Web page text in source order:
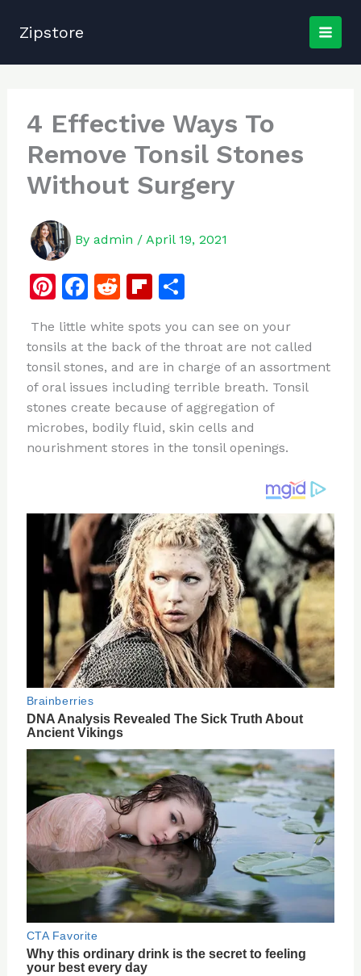
Zipstore
4 Effective Ways To
Remove Tonsil Stones
Without Surgery
By admin / April 19, 2021
Pi
te
re
st
F
c
e
b
o
o
R
d
di
t
Fl
b
o
ar
d
S
ar
e
The little white spots you can see on your
tonsils at the back of the throat are not called
tonsil stones, and are in charge of an assortment
of oral issues including terrible breath. Tonsil
stones create because of aggregation of
microbes, bodily fluid, skin cells and
nourishment stores in the tonsil openings.